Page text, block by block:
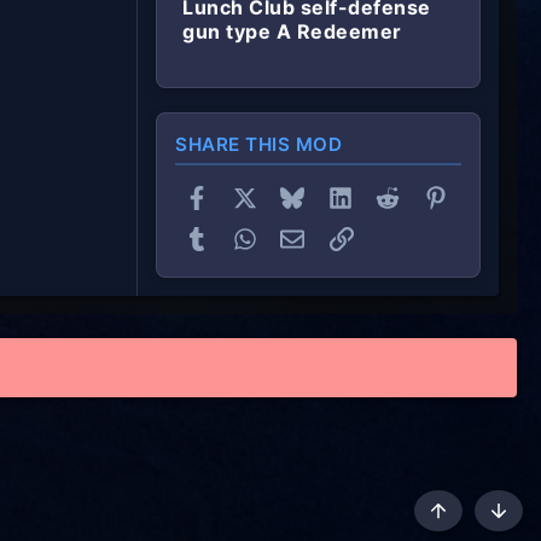
Lunch Club self-defense
gun type A Redeemer
SHARE THIS MOD
Facebook BlueskyLinkedInReddit
TumblrWhatsApp
Email Link